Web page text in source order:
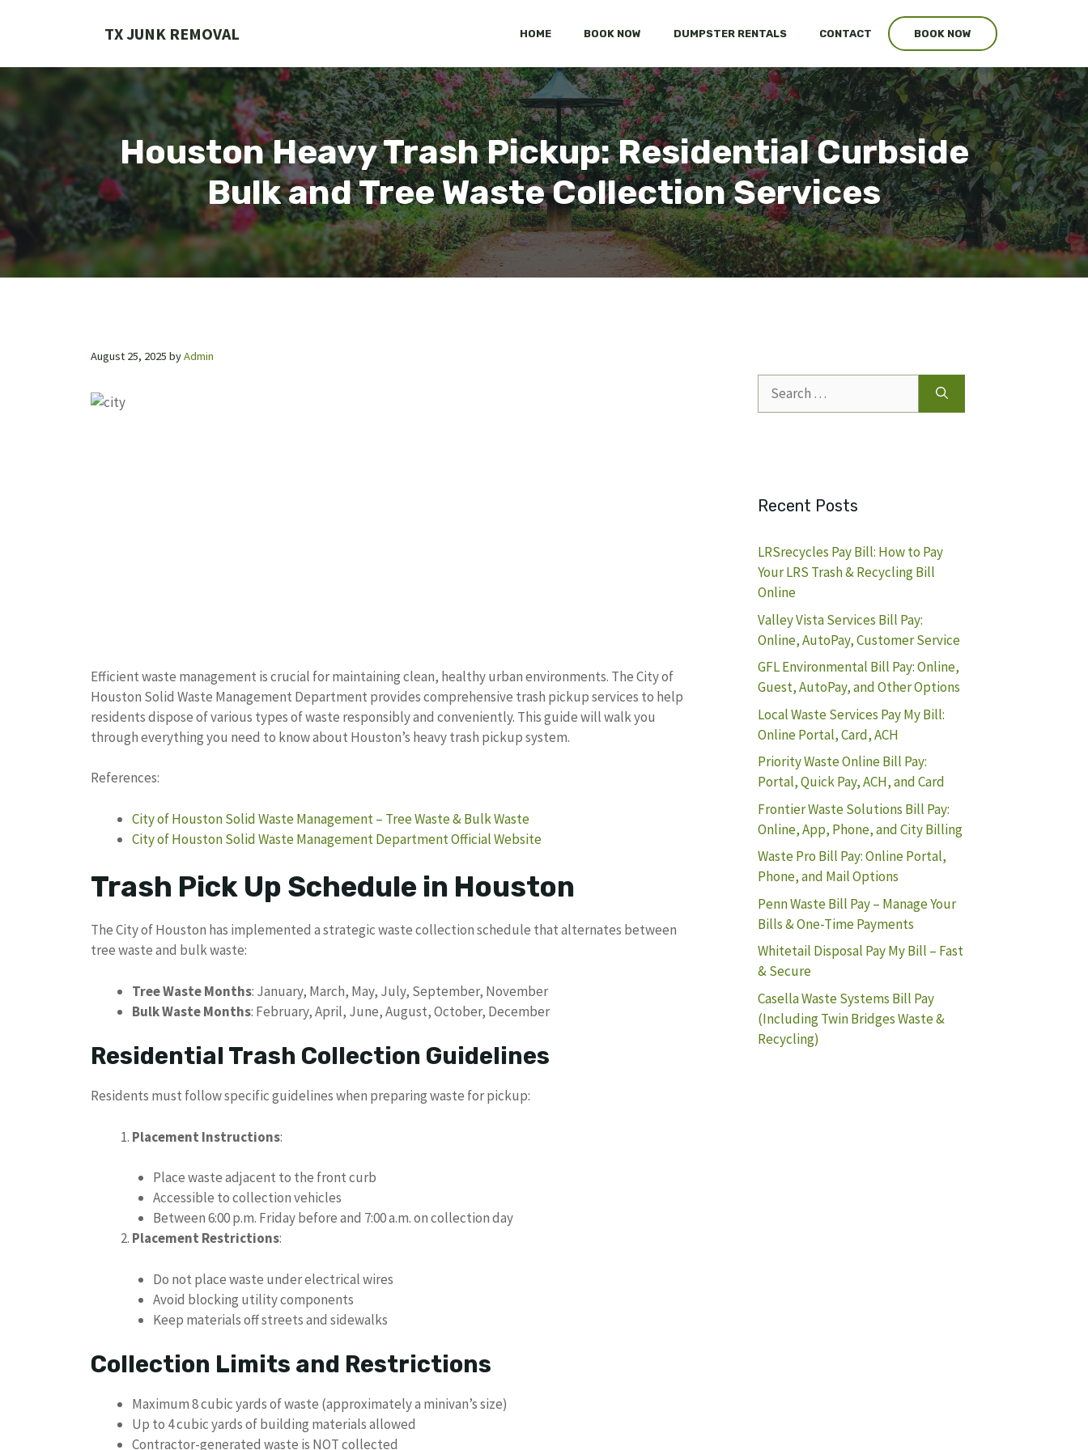
TX JUNK REMOVAL HOME BOOK NOW DUMPSTER RENTALS CONTACT BOOK NOW
Houston Heavy Trash Pickup: Residential Curbside
Bulk and Tree Waste Collection Services
August 25, 2025 byAdmin
Efficient waste management is crucial for maintaining clean, healthy urban environments. The City of
Houston Solid Waste Management Department provides comprehensive trash pickup services to help
residents dispose of various types of waste responsibly and conveniently. This guide will walk you
through everything you need to know about Houston’s heavy trash pickup system.
References:
City of Houston Solid Waste Management – Tree Waste & Bulk Waste
City of Houston Solid Waste Management Department Official Website
Trash Pick Up Schedule in Houston
The City of Houston has implemented a strategic waste collection schedule that alternates between
tree waste and bulk waste:
Tree Waste Months: January, March, May, July, September, November
Bulk Waste Months: February, April, June, August, October, December
Residential Trash Collection Guidelines
Residents must follow specific guidelines when preparing waste for pickup:
Placement Instructions:
Place waste adjacent to the front curb
Accessible to collection vehicles
Between 6:00 p.m. Friday before and 7:00 a.m. on collection day
Placement Restrictions:
Do not place waste under electrical wires
Avoid blocking utility components
Keep materials off streets and sidewalks
Collection Limits and Restrictions
Maximum 8 cubic yards of waste (approximately a minivan’s size)
Up to 4 cubic yards of building materials allowed
Contractor-generated waste is NOT collected
for:
Recent Posts
LRSrecycles Pay Bill: How to Pay
Your LRS Trash & Recycling Bill
Online
Valley Vista Services Bill Pay:
Online, AutoPay, Customer Service
GFL Environmental Bill Pay: Online,
Guest, AutoPay, and Other Options
Local Waste Services Pay My Bill:
Online Portal, Card, ACH
Priority Waste Online Bill Pay:
Portal, Quick Pay, ACH, and Card
Frontier Waste Solutions Bill Pay:
Online, App, Phone, and City Billing
Waste Pro Bill Pay: Online Portal,
Phone, and Mail Options
Penn Waste Bill Pay – Manage Your
Bills & One-Time Payments
Whitetail Disposal Pay My Bill – Fast
& Secure
Casella Waste Systems Bill Pay
(Including Twin Bridges Waste &
Recycling)